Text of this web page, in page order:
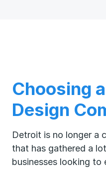
Choosing
Design
Detroit is no longer a
that has gathered a
businesses looking to